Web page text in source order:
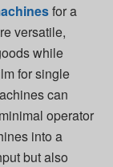
for a
versatile,
while
for single
can
operator
into a
but also